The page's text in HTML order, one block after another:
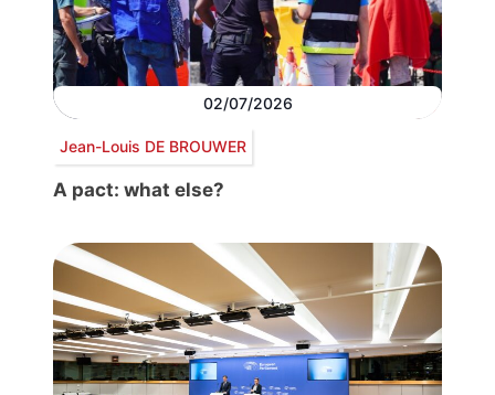
02/07/2026
Jean-Louis DE BROUWER
A pact: what else?